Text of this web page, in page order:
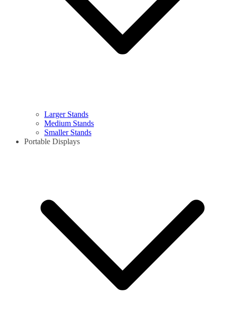
Larger Stands
Medium Stands
Smaller Stands
Portable Displays